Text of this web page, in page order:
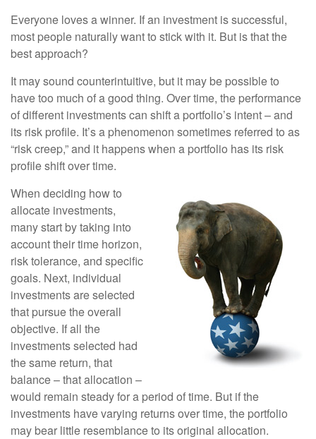
Everyone loves a winner. If an investment is successful,
most people naturally want to stick with it. But is that the
best approach?
It may sound counterintuitive, but it may be possible to
have too much of a good thing. Over time, the performance
of different investments can shift a portfolio’s intent – and
its risk profile. It’s a phenomenon sometimes referred to as
“risk creep,” and it happens when a portfolio has its risk
profile shift over time.
When deciding how to
allocate investments,
many start by taking into
account their time horizon,
risk tolerance, and specific
goals. Next, individual
investments are selected
that pursue the overall
objective. If all the
investments selected had
the same return, that
balance – that allocation –
would remain steady for a period of time. But if the
investments have varying returns over time, the portfolio
may bear little resemblance to its original allocation.